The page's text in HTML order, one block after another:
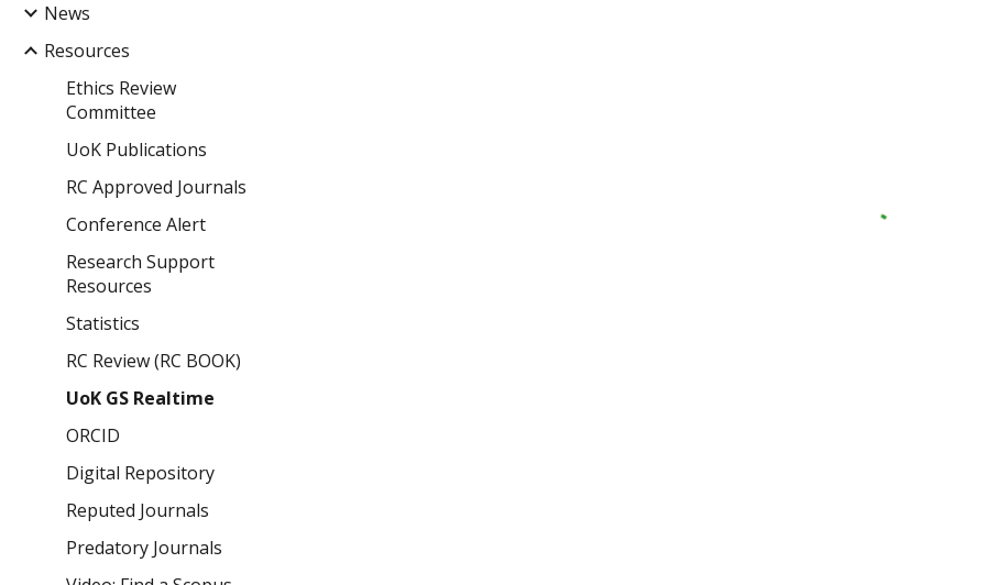
News
Resources
Ethics Review
Committee
UoK Publications
RC Approved Journals
Conference Alert
Research Support
Resources
Statistics
RC Review (RC BOOK)
UoK GS Realtime
ORCID
Digital Repository
Reputed Journals
Predatory Journals